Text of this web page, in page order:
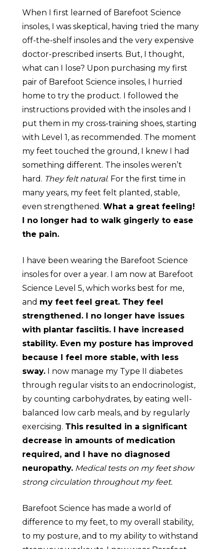
When I first learned of Barefoot Science
insoles, I was skeptical, having tried the many
off-the-shelf insoles and the very expensive
doctor-prescribed inserts. But, I thought,
what can I lose? Upon purchasing my first
pair of Barefoot Science insoles, I hurried
home to try the product. I followed the
instructions provided with the insoles and I
put them in my cross-training shoes, starting
with Level 1, as recommended. The moment
my feet touched the ground, I knew I had
something different. The insoles werenʼt
hard. They felt natural. For the first time in
many years, my feet felt planted, stable,
even strengthened. What a great feeling!
I no longer had to walk gingerly to ease
the pain.
I have been wearing the Barefoot Science
insoles for over a year. I am now at Barefoot
Science Level 5, which works best for me,
and my feet feel great. They feel
strengthened. I no longer have issues
with plantar fasciitis. I have increased
stability. Even my posture has improved
because I feel more stable, with less
sway.I now manage my Type II diabetes
through regular visits to an endocrinologist,
by counting carbohydrates, by eating well-
balanced low carb meals, and by regularly
exercising. This resulted in a significant
decrease in amounts of medication
required, and I have no diagnosed
neuropathy. Medical tests on my feet show
strong circulation throughout my feet.
Barefoot Science has made a world of
difference to my feet, to my overall stability,
to my posture, and to my ability to withstand